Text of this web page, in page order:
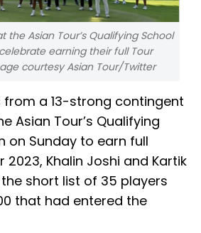
the Asian Tour’s Qualifying School
earning their full Tour
courtesy Asian Tour/Twitter
from a 13-strong contingent
Asian Tour’s Qualifying
on Sunday to earn full
Khalin Joshi and Kartik
short list of 35 players
that had entered the